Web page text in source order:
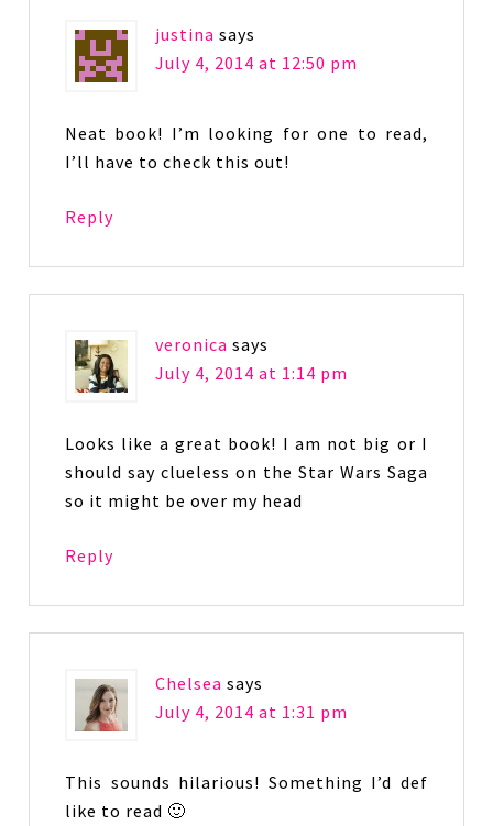
justina says
July 4, 2014 at 12:50 pm
Neat book! I’m looking for one to read,
I’ll have to check this out!
Reply
veronica says
July 4, 2014 at 1:14 pm
Looks like a great book! I am not big or I
should say clueless on the Star Wars Saga
so it might be over my head
Reply
Chelsea says
July 4, 2014 at 1:31 pm
This sounds hilarious! Something I’d def
like to read 🙂